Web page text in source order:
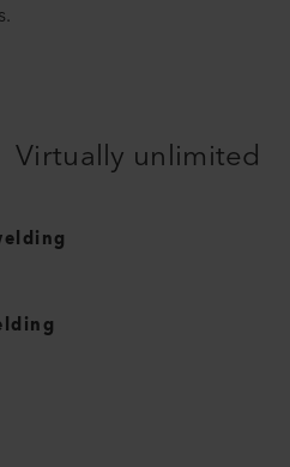
switch effortlessly from
This flexibility makes it